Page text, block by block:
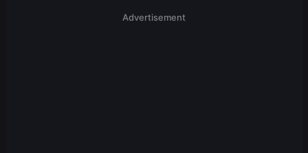
Advertisement